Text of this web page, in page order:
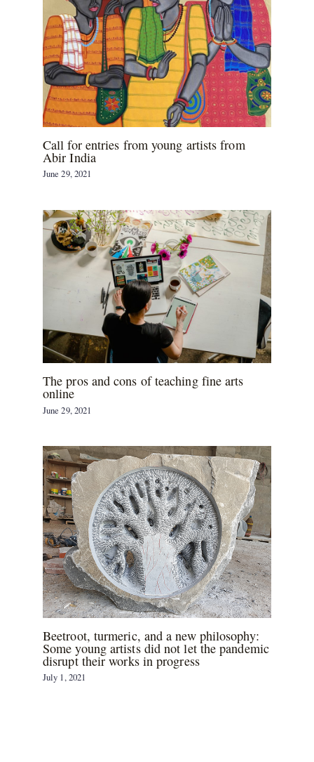
Call for entries from young artists from
Abir India
June 29, 2021
The pros and cons of teaching fine arts
online
June 29, 2021
Beetroot, turmeric, and a new philosophy:
Some young artists did not let the pandemic
disrupt their works in progress
July 1, 2021